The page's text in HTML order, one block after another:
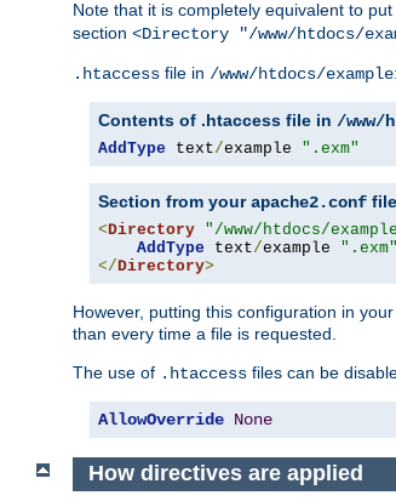
Note that it is completely equivalent to put
section <Directory "/www/htdocs/
.htaccess file in /www/htdocs/example:
Contents of .htaccess file in /www/
AddType text/example ".exm"
Section from yourapache2.conf file
<Directory "/www/htdocs/
AddType text/example ".exm"
</Directory>
However, putting this configuration in
than every time a file is requested.
The use of .htaccess files can be
AllowOverride None
How directives are applied